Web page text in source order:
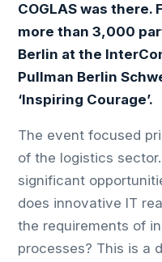
COGLAS was there.
more than 3,000
Berlin at the
Pullman Berlin
‘Inspiring Courage’.
The event focused
of the logistics
significant
does innovative IT
the requirements of
processes? This is a